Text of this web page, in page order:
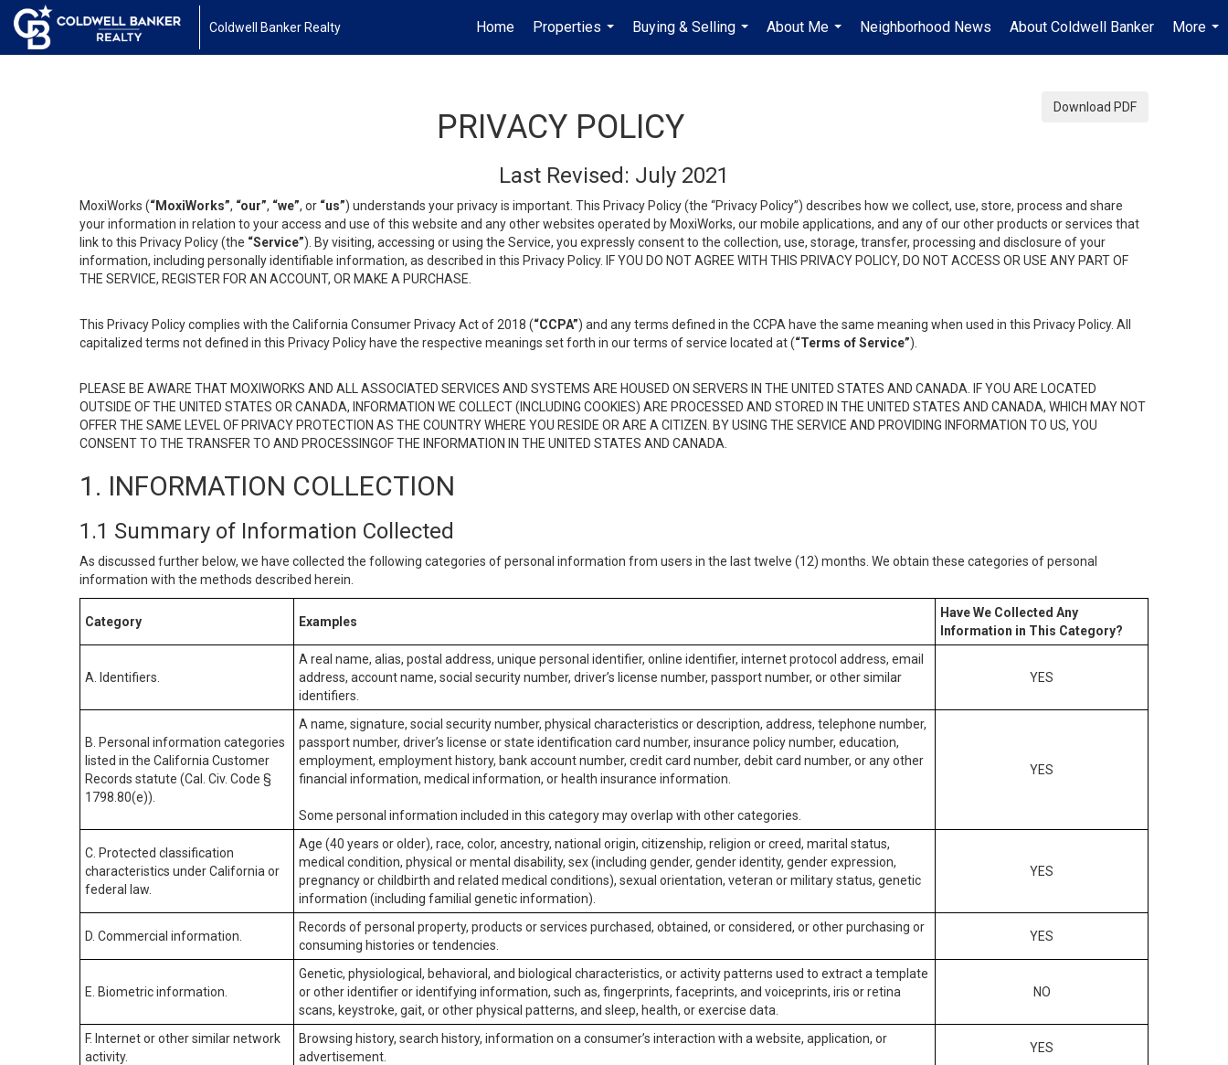
Coldwell Banker Realty Home
Properties
...
Buying & Selling
...
About Me
...
Neighborhood News About Coldwell Banker
More
...
Download PDF
PRIVACY POLICY
Last Revised: July 2021
MoxiWorks (“MoxiWorks”, “our”, “we”, or “us”) understands your privacy is important. This Privacy Policy (the “Privacy Policy”) describes how we collect, use, store, process and share
your information in relation to your access and use of this website and any other websites operated by MoxiWorks, our mobile applications, and any of our other products or services that
link to this Privacy Policy (the “Service”). By visiting, accessing or using the Service, you expressly consent to the collection, use, storage, transfer, processing and disclosure of your
information, including personally identifiable information, as described in this Privacy Policy. IF YOU DO NOT AGREE WITH THIS PRIVACY POLICY, DO NOT ACCESS OR USE ANY PART OF
THE SERVICE, REGISTER FOR AN ACCOUNT, OR MAKE A PURCHASE.
This Privacy Policy complies with the California Consumer Privacy Act of 2018 (“CCPA”) and any terms defined in the CCPA have the same meaning when used in this Privacy Policy. All
capitalized terms not defined in this Privacy Policy have the respective meanings set forth in our terms of service located at (“Terms of Service”).
PLEASE BE AWARE THAT MOXIWORKS AND ALL ASSOCIATED SERVICES AND SYSTEMS ARE HOUSED ON SERVERS IN THE UNITED STATES AND CANADA. IF YOU ARE LOCATED
OUTSIDE OF THE UNITED STATES OR CANADA, INFORMATION WE COLLECT (INCLUDING COOKIES) ARE PROCESSED AND STORED IN THE UNITED STATES AND CANADA, WHICH MAY NOT
OFFER THE SAME LEVEL OF PRIVACY PROTECTION AS THE COUNTRY WHERE YOU RESIDE OR ARE A CITIZEN. BY USING THE SERVICE AND PROVIDING INFORMATION TO US, YOU
CONSENT TO THE TRANSFER TO AND PROCESSINGOF THE INFORMATION IN THE UNITED STATES AND CANADA.
1. INFORMATION COLLECTION
1.1 Summary of Information Collected
As discussed further below, we have collected the following categories of personal information from users in the last twelve (12) months. We obtain these categories of personal
information with the methods described herein.
Category Examples
Have We Collected Any
Information in This Category?
A. Identifiers.
A real name, alias, postal address, unique personal identifier, online identifier, internet protocol address, email
address, account name, social security number, driver’s license number, passport number, or other similar
identifiers.
YES
B. Personal information categories
listed in the California Customer
Records statute (Cal. Civ. Code §
1798.80(e)).
A name, signature, social security number, physical characteristics or description, address, telephone number,
passport number, driver’s license or state identification card number, insurance policy number, education,
employment, employment history, bank account number, credit card number, debit card number, or any other
financial information, medical information, or health insurance information.
Some personal information included in this category may overlap with other categories.
YES
C. Protected classification
characteristics under California or
federal law.
Age (40 years or older), race, color, ancestry, national origin, citizenship, religion or creed, marital status,
medical condition, physical or mental disability, sex (including gender, gender identity, gender expression,
pregnancy or childbirth and related medical conditions), sexual orientation, veteran or military status, genetic
information (including familial genetic information).
YES
D. Commercial information.
Records of personal property, products or services purchased, obtained, or considered, or other purchasing or
consuming histories or tendencies.
YES
E. Biometric information.
Genetic, physiological, behavioral, and biological characteristics, or activity patterns used to extract a template
or other identifier or identifying information, such as, fingerprints, faceprints, and voiceprints, iris or retina
scans, keystroke, gait, or other physical patterns, and sleep, health, or exercise data.
NO
F. Internet or other similar network
activity.
Browsing history, search history, information on a consumer’s interaction with a website, application, or
advertisement.
YES